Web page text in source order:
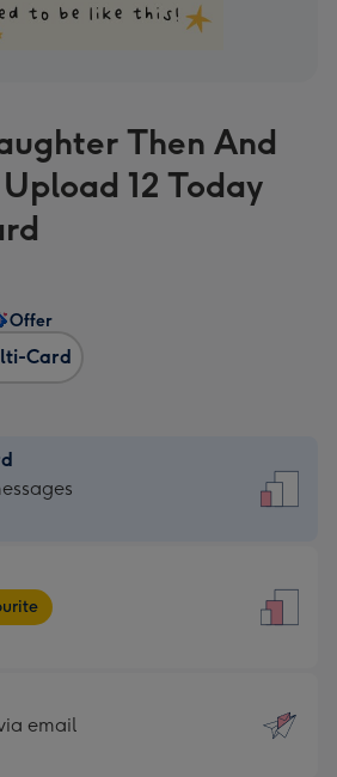
Then And
12 Today
Card
Offer
email